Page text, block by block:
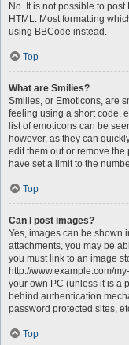
No. It is not possible to
HTML. Most formatting
using BBCode instead.
Top
What are Smilies?
Smilies, or Emoticons, are
feeling using a short code,
list of emoticons can be
however, as they can
edit them out or remove
have set a limit to the
Top
Can I post images?
Yes, images can be shown
attachments, you may be
you must link to an image
http://www.example.com/
your own PC (unless it is a
behind authentication
password protected sites,
Top